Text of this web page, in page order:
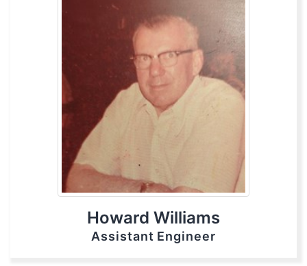
Howard Williams
Assistant Engineer